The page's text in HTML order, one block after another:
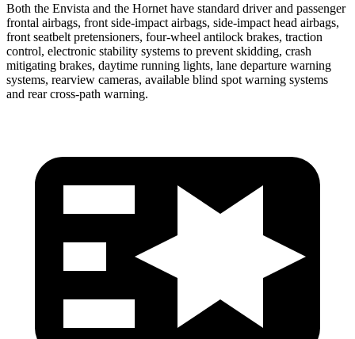
Both the Envista and the Hornet have standard driver and passenger
frontal airbags, front side-impact airbags, side-impact head airbags,
front seatbelt pretensioners, four-wheel antilock brakes, traction
control, electronic stability systems to prevent skidding, crash
mitigating brakes, daytime running lights, lane departure warning
systems, rearview cameras, available blind spot warning systems
and rear cross-path warning.